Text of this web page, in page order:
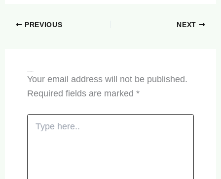
PREVIOUS NEXT
Your email address will not be published.
Required fields are marked *
Type
here..